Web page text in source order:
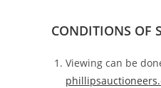
CONDITIONS OF
Viewing can be done